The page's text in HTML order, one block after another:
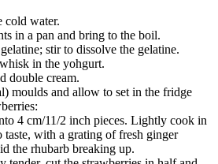
cold water.
in a pan and bring to the boil.
stir to dissolve the gelatine.
in the yohgurt.
double cream.
moulds and allow to set in the fridge
4 cm/11/2 inch pieces. Lightly cook in
taste, with a grating of fresh ginger
the rhubarb breaking up.